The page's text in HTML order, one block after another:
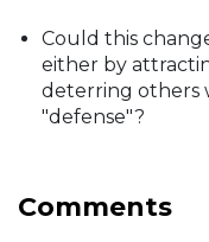
Could this
either by
deterring others
"defense"?
Comments